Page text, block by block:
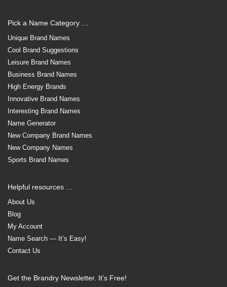
Pick a Name Category …
Unique Brand Names
Cool Brand Suggestions
Leisure Brand Names
Business Brand Names
High Energy Brands
Innovative Brand Names
Interesting Brand Names
Name Generator
New Company Brand Names
New Company Names
Sports Brand Names
Helpful resources …
About Us
Blog
My Account
Name Search — It’s Easy!
Contact Us
Get the Brandry Newsletter. It’s Free!